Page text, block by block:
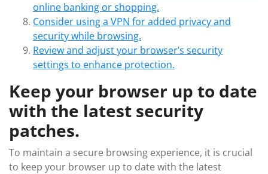
online banking or shopping.
Consider using a VPN for added privacy and
security while browsing.
Review and adjust your browser’s security
settings to enhance protection.
Keep your browser up to date
with the latest security
patches.
To maintain a secure browsing experience, it is crucial
to keep your browser up to date with the latest